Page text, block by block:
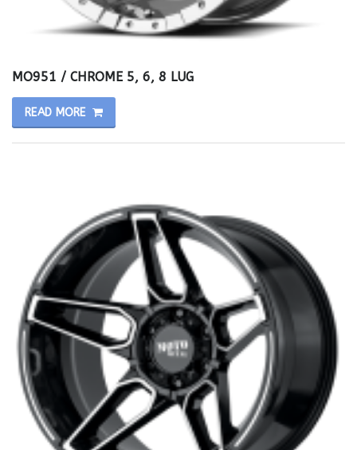
MO951 / CHROME 5, 6, 8 LUG
READ MORE